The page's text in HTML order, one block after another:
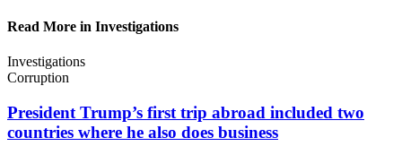
Read More in Investigations
Investigations
Corruption
President Trump’s first trip abroad included two
countries where he also does business